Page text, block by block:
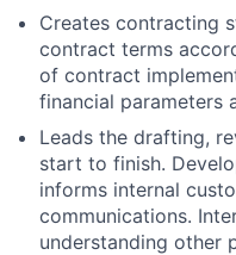
Creates contracting
contract terms
of contract
financial parameters
Leads the drafting,
start to finish.
informs internal
communications.
understanding other